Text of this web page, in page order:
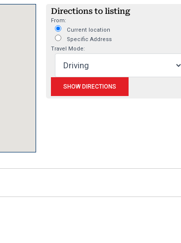
Directions to listing
From:
Current location
Specific Address
Travel Mode: